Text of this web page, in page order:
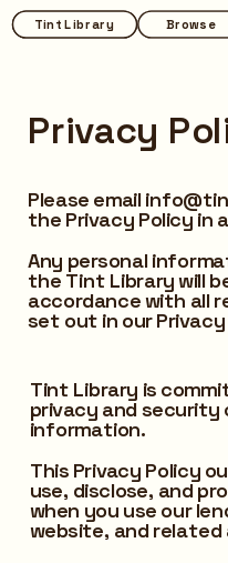
Browse
Tint Library Browse
Tint Library
Privacy
Please email
the Privacy Policy in
Any personal
the Tint Library will
accordance with all
set out in our Privacy
Tint Library is
privacy and security
information.
This Privacy Policy
use, disclose, and
when you use our
website, and